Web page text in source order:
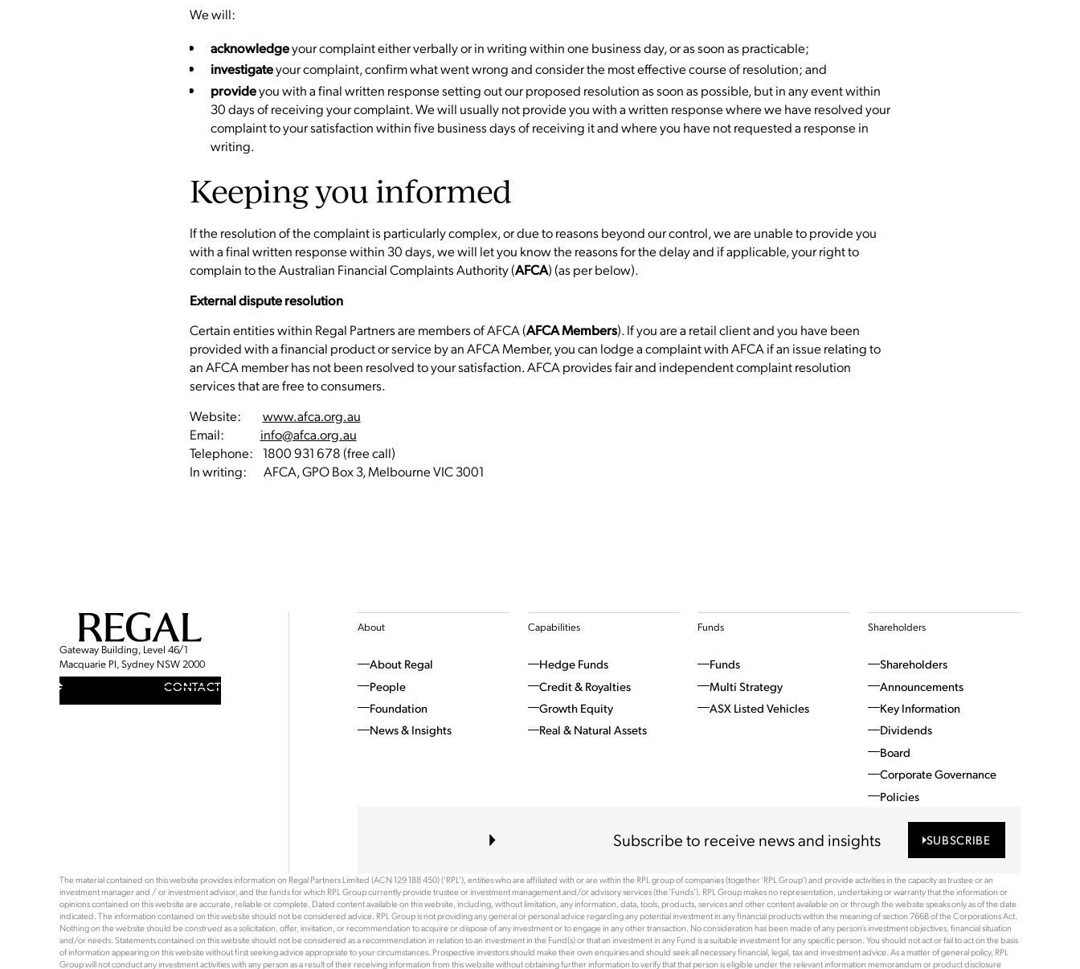
We will:
acknowledgeyour complaint either verbally or in writing within one business day, or as soon as practicable;
investigateyour complaint, confirm what went wrong and consider the most effective course of resolution; and
provideyou with a final written response setting out our proposed resolution as soon as possible, but in any event within
30 days of receiving your complaint. We will usually not provide you with a written response where we have resolved your
complaint to your satisfaction within five business days of receiving it and where you have not requested a response in
writing.
Keeping you informed
If the resolution of the complaint is particularly complex, or due to reasons beyond our control, we are unable to provide you
with a final written response within 30 days, we will let you know the reasons for the delay and if applicable, your right to
complain to the Australian Financial Complaints Authority (AFCA) (as per below).
External dispute resolution
Certain entities within Regal Partners are members of AFCA (AFCA Members). If you are a retail client and you have been
provided with a financial product or service by an AFCA Member, you can lodge a complaint with AFCA if an issue relating to
an AFCA member has not been resolved to your satisfaction. AFCA provides fair and independent complaint resolution
services that are free to consumers.
Website: www.afca.org.au
Email: info@afca.org.au
Telephone: 1800 931 678 (free call)
In writing: AFCA, GPO Box 3, Melbourne VIC 3001
Gateway Building, Level 46/1
Macquarie Pl, Sydney NSW 2000
CONTACT
About
About Regal
People
Foundation
News & Insights
Capabilities
Hedge Funds
Credit & Royalties
Growth Equity
Real & Natural Assets
Funds
Funds
Multi Strategy
ASX Listed Vehicles
Shareholders
Shareholders
Announcements
Key Information
Dividends
Board
Corporate Governance
Policies
Subscribe to receive news and insights SUBSCRIBE
The material contained on this website provides information on Regal Partners Limited (ACN 129 188 450) (‘RPL’), entities who are affiliated with or are within the RPL group of companies (together ‘RPL Group’) and provide activities in the capacity as trustee or an
investment manager and / or investment advisor, and the funds for which RPL Group currently provide trustee or investment management and/or advisory services (the ‘Funds’). RPL Group makes no representation, undertaking or warranty that the information or
opinions contained on this website are accurate, reliable or complete. Dated content available on this website, including, without limitation, any information, data, tools, products, services and other content available on or through the website speaks only as of the date
indicated. The information contained on this website should not be considered advice. RPL Group is not providing any general or personal advice regarding any potential investment in any financial products within the meaning of section 766B of the Corporations Act.
Nothing on the website should be construed as a solicitation, offer, invitation, or recommendation to acquire or dispose of any investment or to engage in any other transaction. No consideration has been made of any person’s investment objectives, financial situation
and/or needs. Statements contained on this website should not be considered as a recommendation in relation to an investment in the Fund(s) or that an investment in any Fund is a suitable investment for any specific person. You should not act or fail to act on the basis
of information appearing on this website without first seeking advice appropriate to your circumstances. Prospective investors should make their own enquiries and should seek all necessary financial, legal, tax and investment advice. As a matter of general policy, RPL
Group will not conduct any investment activities with any person as a result of their receiving information from this website without obtaining further information to verify that that person is eligible under the relevant information memorandum or product disclosure